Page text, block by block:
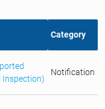
Category
Inspection)
Notification